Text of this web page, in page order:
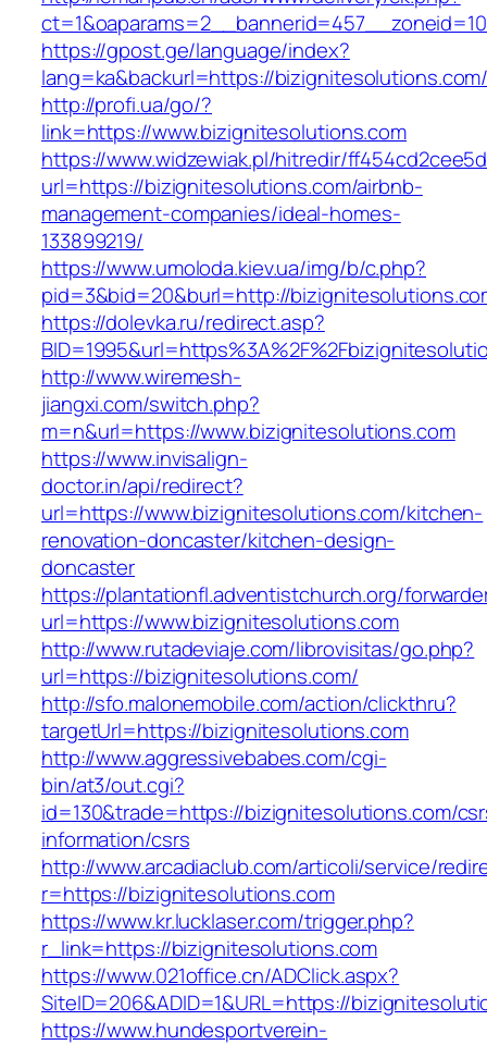
https://gpost.ge/language/index?
lang=ka&backurl=https://
http://profi.ua/go/?
link=https://www.bizignitesolutions.com
https://www.widzewiak.pl/hitredir/
url=https://bizignitesolutions.com/airbnb-
management-companies/ideal-homes-
133899219/
https://www.umoloda.kiev.ua/img/b/c.php?
pid=3&bid=20&burl=http://
https://dolevka.ru/redirect.asp?
http://www.wiremesh-
jiangxi.com/switch.php?
m=n&url=https://www.bizignitesolutions.com
https://www.invisalign-
doctor.in/api/redirect?
url=https://www.bizignitesolutions.com/kitchen-
renovation-doncaster/kitchen-design-
doncaster
https://plantationfl.adventistchurch.org/
url=https://www.bizignitesolutions.com
http://www.rutadeviaje.com/librovisitas/go.php?
url=https://bizignitesolutions.com/
http://sfo.malonemobile.com/action/clickthru?
targetUrl=https://bizignitesolutions.com
http://www.aggressivebabes.com/cgi-
bin/at3/out.cgi?
id=130&trade=https://bizignitesolutions.com/
information/csrs
http://www.arcadiaclub.com/articoli/service/
r=https://bizignitesolutions.com
https://www.kr.lucklaser.com/trigger.php?
r_link=https://bizignitesolutions.com
https://www.021office.cn/ADClick.aspx?
SiteID=206&ADID=1&URL=https://
https://www.hundesportverein-